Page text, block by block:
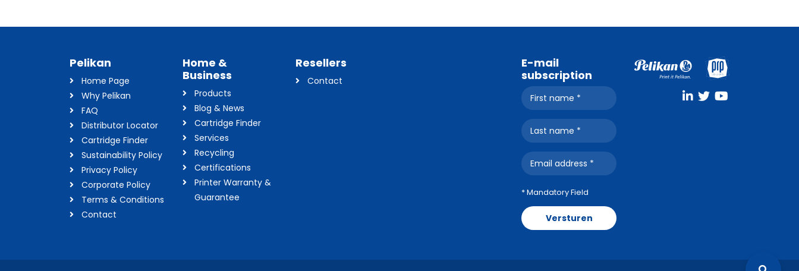
Pelikan
Home Page
Why Pelikan
FAQ
Distributor Locator
Cartridge Finder
Sustainability Policy
Privacy Policy
Corporate Policy
Terms & Conditions
Contact
Home &
Business
Products
Blog & News
Cartridge Finder
Services
Recycling
Certifications
Printer Warranty &
Guarantee
Resellers
Contact
E-mail
subscription
* Mandatory Field
Versturen